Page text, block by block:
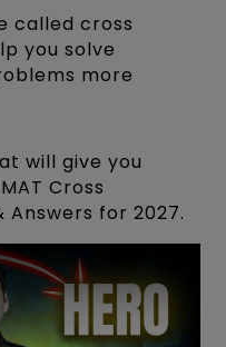
called cross
you solve
more
will give you
Cross
for 2027.